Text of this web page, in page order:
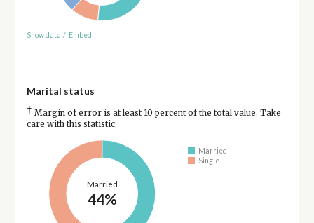
Show data / Embed
Marital status
† Margin of error is at least 10 percent of the total value. Take
care with this statistic.
Married
44%
Married
Single